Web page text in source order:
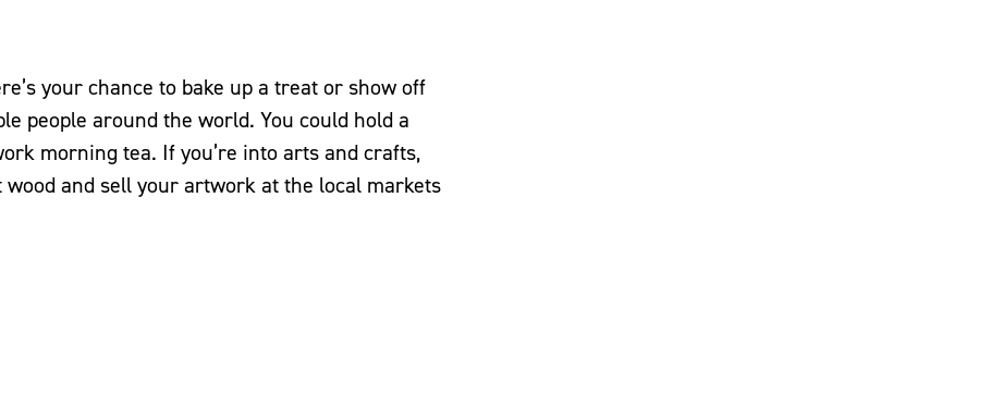
your chance to bake up a treat or show off
people around the world. You could hold a
morning tea. If you’re into arts and crafts,
and sell your artwork at the local markets